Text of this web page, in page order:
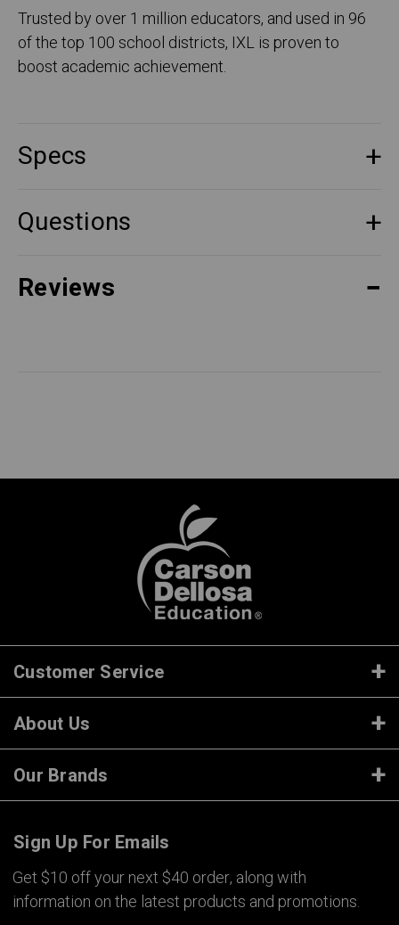
Trusted by over 1 million educators, and used in 96
of the top 100 school districts, IXL is proven to
boost academic achievement.
Specs
Questions
Reviews
Customer Service
About Us
Our Brands
Sign Up For Emails
Get $10 off your next $40 order, along with
information on the latest products and promotions.